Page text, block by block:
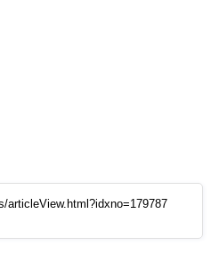
articleView.html?idxno=179787